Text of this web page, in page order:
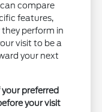
compare
features,
perform in
visit to be a
your next
preferred
your visit